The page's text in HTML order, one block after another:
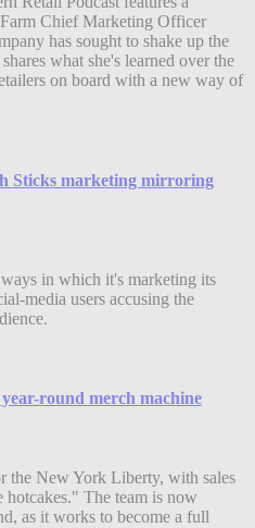
Chief Marketing Officer
has sought to shake up the
what she's learned over the
on board with a new way of
Sticks marketing mirroring
in which it's marketing its
media users accusing the
round merch machine
the New York Liberty, with sales
The team is now
as it works to become a full